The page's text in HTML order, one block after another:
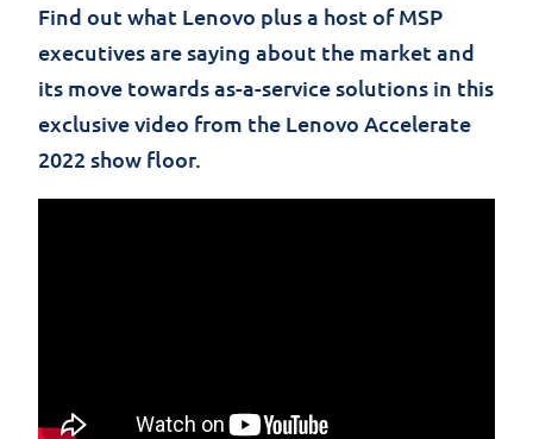
Find out what Lenovo plus a host of MSP
executives are saying about the market and
its move towards as-a-service solutions in this
exclusivevideo from the Lenovo Accelerate
2022 show floor.